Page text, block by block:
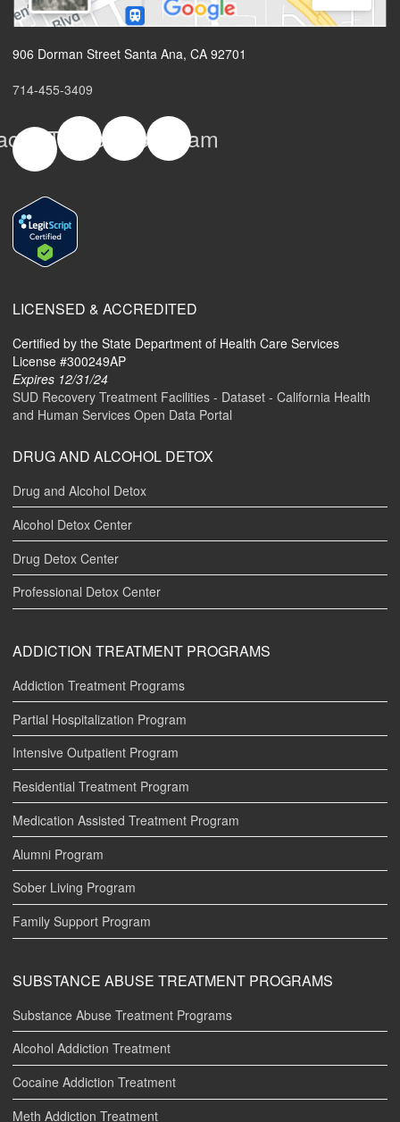
906 Dorman Street Santa Ana, CA 92701
714-455-3409
TwitterYelpInstagram
LICENSED & ACCREDITED
Certified by the State Department of Health Care Services
License #300249AP
Expires 12/31/24
SUD Recovery Treatment Facilities - Dataset - California Health
and Human Services Open Data Portal
DRUG AND ALCOHOL DETOX
Drug and Alcohol Detox
Alcohol Detox Center
Drug Detox Center
Professional Detox Center
ADDICTION TREATMENT PROGRAMS
Addiction Treatment Programs
Partial Hospitalization Program
Intensive Outpatient Program
Residential Treatment Program
Medication Assisted Treatment Program
Alumni Program
Sober Living Program
Family Support Program
SUBSTANCE ABUSE TREATMENT PROGRAMS
Substance Abuse Treatment Programs
Alcohol Addiction Treatment
Cocaine Addiction Treatment
Meth Addiction Treatment